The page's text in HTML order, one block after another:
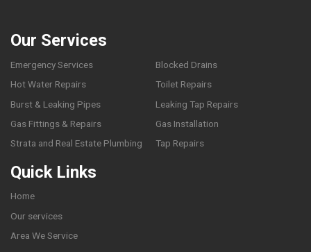
Our Services
Emergency Services
Blocked Drains
Hot Water Repairs
Toilet Repairs
Burst & Leaking Pipes
Leaking Tap Repairs
Gas Fittings & Repairs
Gas Installation
Strata and Real Estate Plumbing
Tap Repairs
Quick Links
Home
Our services
Area We Service